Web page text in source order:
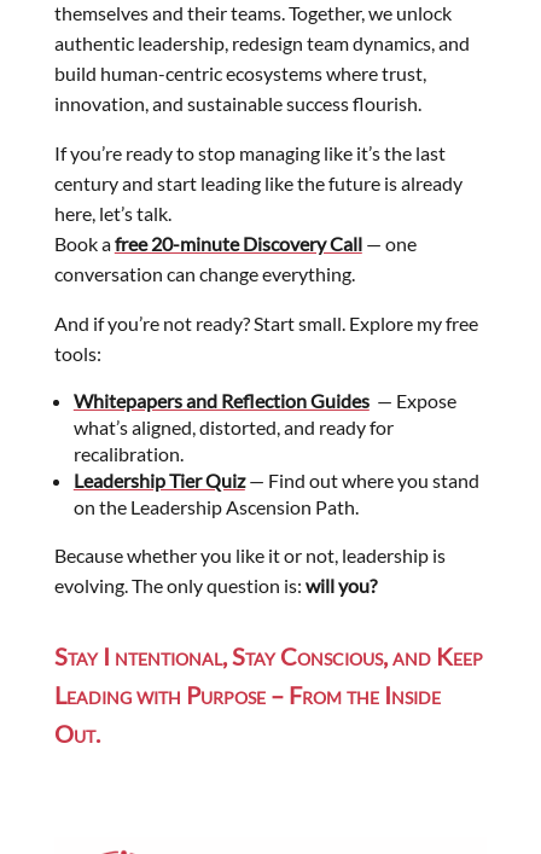
themselves and their teams. Together, we unlock
authentic leadership, redesign team dynamics, and
build human-centric ecosystems where trust,
innovation, and sustainable success flourish.
If you’re ready to stop managing like it’s the last
century and start leading like the future is already
here, let’s talk.
Book afree 20-minute Discovery Call— one
conversation can change everything.
And if you’re not ready? Start small. Explore my free
tools:
Whitepapers and Reflection Guides — Expose
what’s aligned, distorted, and ready for
recalibration.
Leadership Tier Quiz— Find out where you stand
on the Leadership Ascension Path.
Because whether you like it or not, leadership is
evolving. The only question is: will you?
Stay I ntentional, Stay Conscious, and Keep
Leading with Purpose – From the Inside
Out.